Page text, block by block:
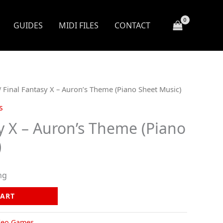
GUIDES MIDI FILES CONTACT
Final Fantasy X – Auron’s Theme (Piano Sheet Music)
X – Auron’s Theme (Piano